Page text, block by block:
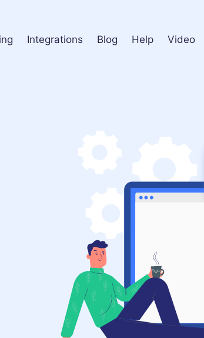
Integrations Blog Help Video